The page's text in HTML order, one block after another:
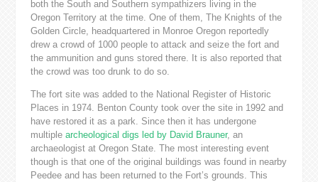
both the South and Southern sympathizers living in the
Oregon Territory at the time. One of them, The Knights of the
Golden Circle, headquartered in Monroe Oregon reportedly
drew a crowd of 1000 people to attack and seize the fort and
the ammunition and guns stored there. It is also reported that
the crowd was too drunk to do so.
The fort site was added to the National Register of Historic
Places in 1974. Benton County took over the site in 1992 and
have restored it as a park. Since then it has undergone
multiple archeological digs led by David Brauner, an
archaeologist at Oregon State. The most interesting event
though is that one of the original buildings was found in nearby
Peedee and has been returned to the Fort’s grounds. This